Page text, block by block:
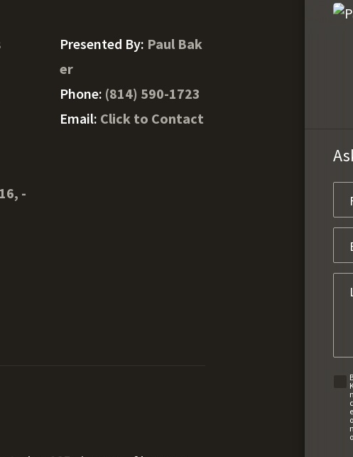
-
Presented By: Paul Bak
er
Phone: (814) 590-1723
Email: Click to Contact